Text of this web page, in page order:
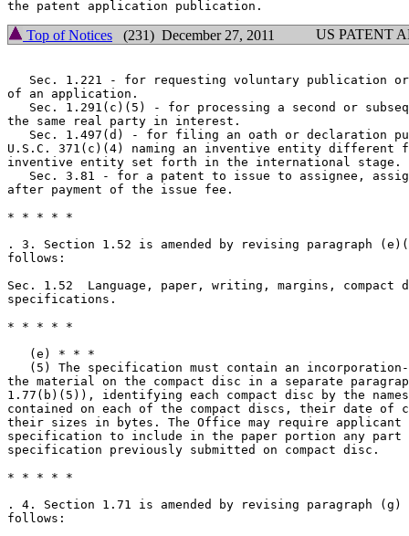
Top of Notices (231) December 27, 2011 US PATENT
Sec. 1.221 - for requesting voluntary publication
of an application.
Sec. 1.291(c)(5) - for processing a second or
the same real party in interest.
Sec. 1.497(d) - for filing an oath or declaration
U.S.C. 371(c)(4) naming an inventive entity different
inventive entity set forth in the international stage.
Sec. 3.81 - for a patent to issue to assignee,
after payment of the issue fee.
* * * * *
. 3. Section 1.52 is amended by revising paragraph
follows:
Sec. 1.52  Language, paper, writing, margins, compact
specifications.
* * * * *
   (e) * * *
(5) The specification must contain an
the material on the compact disc in a separate
1.77(b)(5)), identifying each compact disc by the
contained on each of the compact discs, their date of
their sizes in bytes. The Office may require applicant
specification to include in the paper portion any part
specification previously submitted on compact disc.
* * * * *
. 4. Section 1.71 is amended by revising paragraph (g)
follows: